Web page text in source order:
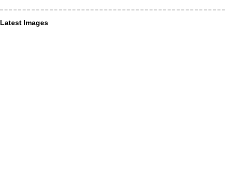
Latest Images